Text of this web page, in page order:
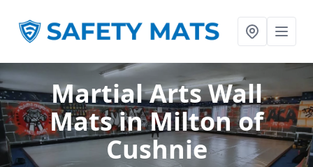
Martial Arts Wall
Matsin Milton of
Cushnie